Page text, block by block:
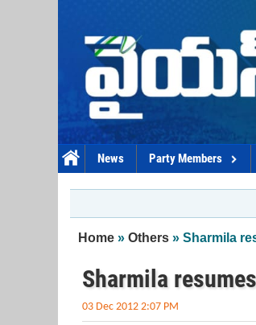
News Party Members
You are here
Home » Others » Sharmila
Sharmila
03 Dec 2012 2:07 PM